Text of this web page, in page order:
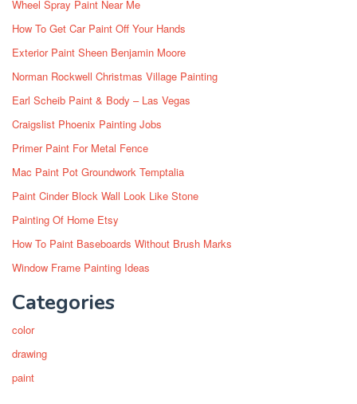
Wheel Spray Paint Near Me
How To Get Car Paint Off Your Hands
Exterior Paint Sheen Benjamin Moore
Norman Rockwell Christmas Village Painting
Earl Scheib Paint & Body – Las Vegas
Craigslist Phoenix Painting Jobs
Primer Paint For Metal Fence
Mac Paint Pot Groundwork Temptalia
Paint Cinder Block Wall Look Like Stone
Painting Of Home Etsy
How To Paint Baseboards Without Brush Marks
Window Frame Painting Ideas
Categories
color
drawing
paint